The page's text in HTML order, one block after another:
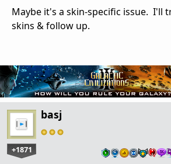
Maybe it's a skin-specific issue. I'll
skins & follow up.
basj
+1871